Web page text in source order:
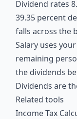
Dividend rates
39.35 percent
falls across the
Salary uses
remaining
the dividends
Dividends are
Related tools
Income Tax